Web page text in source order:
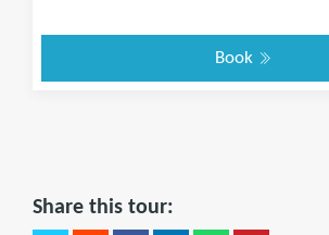
Book
Share this tour: